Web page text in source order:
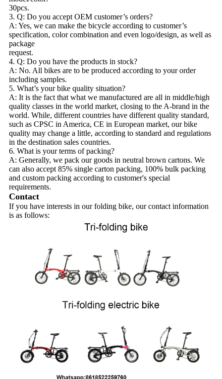
30pcs.
3. Q: Do you accept OEM customer’s orders?
A: Yes, we can make the bicycle according to customer’s
specification, color combination and even logo/design, as well as
package
request.
4. Q: Do you have the products in stock?
A: No. All bikes are to be produced according to your order
including samples.
5. What’s your bike quality situation?
A: It is the fact that what we manufactured are all in middle/high
quality classes in the world market, closing to the A-brand in the
world. While, different countries have different quality standard,
such as CPSC in America, CE in European market, our bike
quality may change a little, according to standard and regulations
in the destination sales countries.
6. What is your terms of packing?
A: Generally, we pack our goods in neutral brown cartons. We
can also accept 85% single carton packing, 100% bulk packing
and custom packing according to customer's special
requirements.
Contact
If you have interests in our folding bike, our contact information
is as follows: